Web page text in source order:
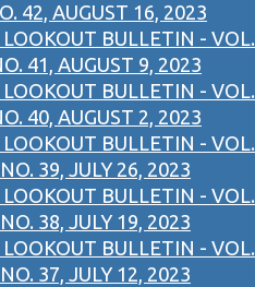
42, AUGUST 16, 2023
BULLETIN - VOL.
41, AUGUST 9, 2023
BULLETIN - VOL.
40, AUGUST 2, 2023
BULLETIN - VOL.
39, JULY 26, 2023
BULLETIN - VOL.
38, JULY 19, 2023
BULLETIN - VOL.
37, JULY 12, 2023